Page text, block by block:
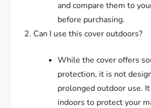
and compare them to
before purchasing.
Can I use this cover outdoors?
While the cover offers
protection, it is not
prolonged outdoor use.
indoors to protect your